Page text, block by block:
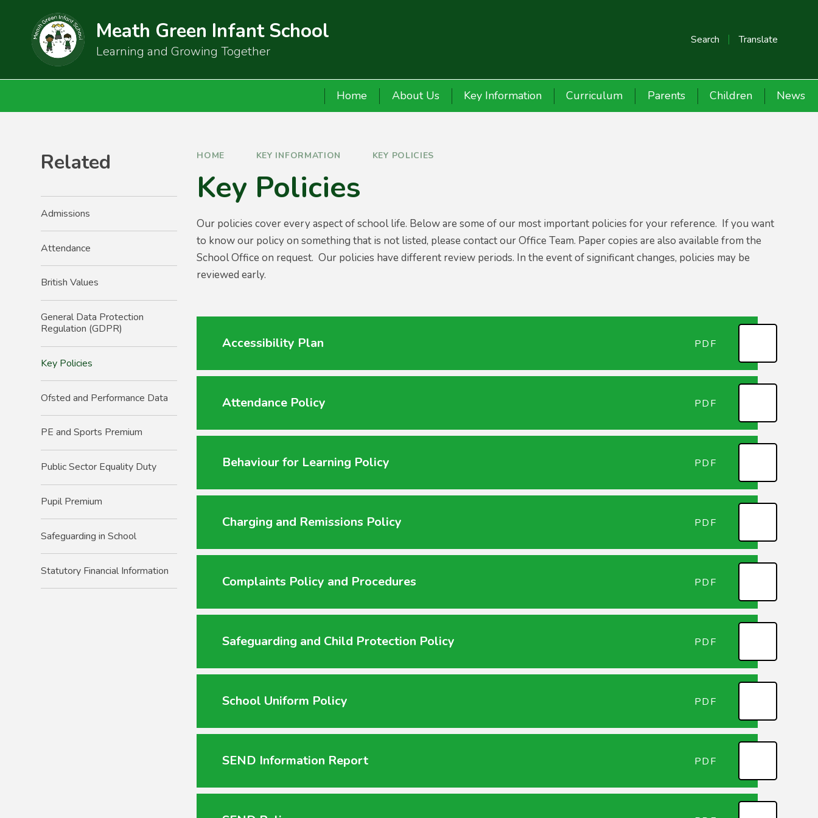
Search Translate
Meath Green Infant School
Learning and Growing Together
Home About Us Key Information Curriculum Parents Children News
HOME KEY INFORMATION KEY POLICIES
Key Policies
Our policies cover every aspect of school life. Below are some of our most important policies for your reference. If you want
to know our policy on something that is not listed, please contact our Office Team. Paper copies are also available from the
School Office on request. Our policies have different review periods. In the event of significant changes, policies may be
reviewed early.
Accessibility Plan PDF
Attendance Policy PDF
Behaviour for Learning Policy PDF
Charging and Remissions Policy PDF
Complaints Policy and Procedures PDF
Safeguarding and Child Protection Policy PDF
School Uniform Policy PDF
SEND Information Report PDF
Related
Admissions
Attendance
British Values
General Data Protection
Regulation (GDPR)
Key Policies
Ofsted and Performance Data
PE and Sports Premium
Public Sector Equality Duty
Pupil Premium
Safeguarding in School
Statutory Financial Information